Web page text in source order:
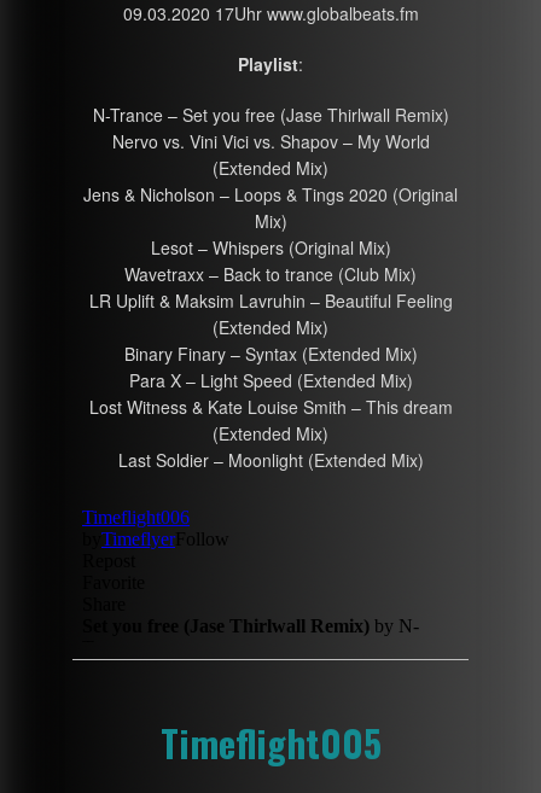
09.03.2020 17Uhr www.globalbeats.fm
Playlist:
N-Trance – Set you free (Jase Thirlwall Remix)
Nervo vs. Vini Vici vs. Shapov – My World
(Extended Mix)
Jens & Nicholson – Loops & Tings 2020 (Original
Mix)
Lesot – Whispers (Original Mix)
Wavetraxx – Back to trance (Club Mix)
LR Uplift & Maksim Lavruhin – Beautiful Feeling
(Extended Mix)
Binary Finary – Syntax (Extended Mix)
Para X – Light Speed (Extended Mix)
Lost Witness & Kate Louise Smith – This dream
(Extended Mix)
Last Soldier – Moonlight (Extended Mix)
Timeflight005